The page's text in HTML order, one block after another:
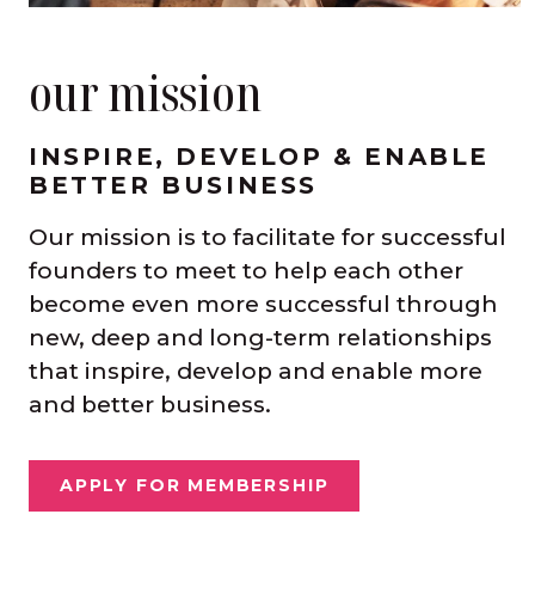
our mission
INSPIRE, DEVELOP & ENABLE
BETTER BUSINESS
Our mission is to facilitate for successful
founders to meet to help each other
become even more successful through
new, deep and long-term relationships
that inspire, develop and enable more
and better business.
APPLY FOR MEMBERSHIP